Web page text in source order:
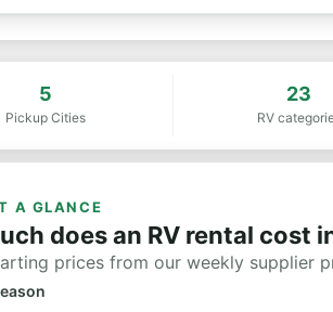
5
Pickup Cities
23
RV
A GLANCE
does an RV rental cost
prices from our weekly supplier